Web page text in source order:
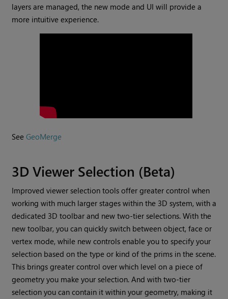
layers are managed, the new mode and UI will provide a
more intuitive experience.
SeeGeoMerge
3D Viewer Selection (Beta)
Improved viewer selection tools offer greater control when
working with much larger stages within the 3D system, with a
dedicated 3D toolbar and new two-tier selections. With the
new toolbar, you can quickly switch between object, face or
vertex mode, while new controls enable you to specify your
selection based on the type or kind of the prims in the scene.
This brings greater control over which level on a piece of
geometry you make your selection. And with two-tier
selection you can contain it within your geometry, making it